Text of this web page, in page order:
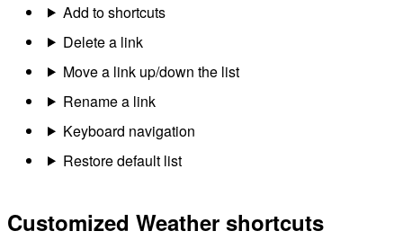
Add to shortcuts
Delete a link
Move a link up/down the list
Rename a link
Keyboard navigation
Restore default list
Customized Weather shortcuts